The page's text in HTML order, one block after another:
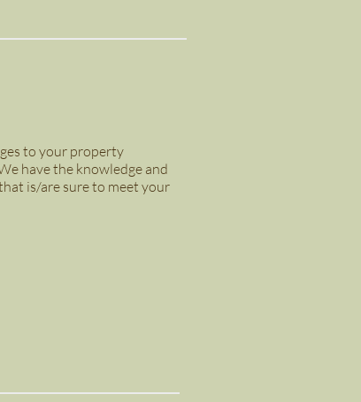
to your property
have the knowledge and
is/are sure to meet your